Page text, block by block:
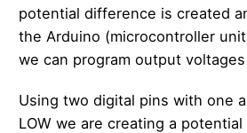
potential difference is created
the Arduino (microcontroller
we can program output
Using two digital pins with one
LOW we are creating a